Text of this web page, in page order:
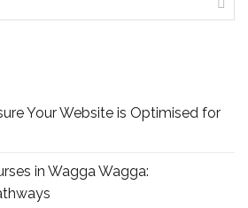
Your Website is Optimised for
in Wagga Wagga: